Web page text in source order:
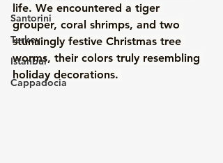
Santorini
Turkey
Istanbul
Cappadocia
life. We encountered a tiger
grouper, coral shrimps, and two
stunningly festive Christmas tree
worms, their colors truly resembling
holiday decorations.